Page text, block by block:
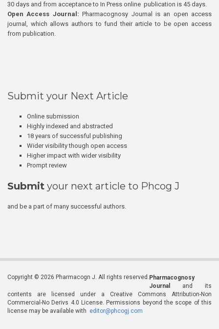
30 days and from acceptance to In Press online publication is 45 days.
Open Access Journal:Pharmacognosy Journal is an open access
journal, which allows authors to fund their article to be open access
from publication.
Submit your Next Article
Online submission
Highly indexed and abstracted
18 years of successful publishing
Wider visibility though open access
Higher impact with wider visibility
Prompt review
Submit your next article to Phcog J
and be a part of many successful authors.
Copyright © 2026 Pharmacogn J. All rights reserved. Pharmacognosy
Journal
and its
contents are licensed under a Creative Commons Attribution-Non
Commercial-No Derivs 4.0 License. Permissions beyond the scope of this
license may be available with editor@phcogj.com